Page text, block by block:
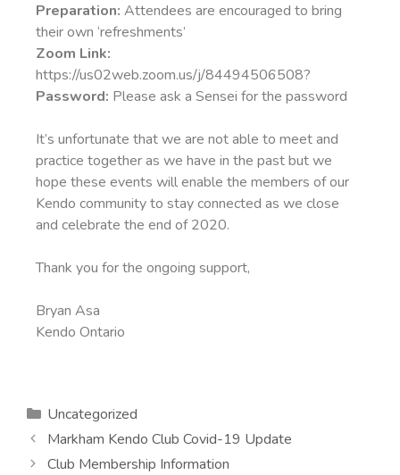
Preparation: Attendees are encouraged to bring
their own ‘refreshments’
Zoom Link:
https://us02web.zoom.us/j/84494506508?
Password: Please ask a Sensei for the password
It’s unfortunate that we are not able to meet and
practice together as we have in the past but we
hope these events will enable the members of our
Kendo community to stay connected as we close
and celebrate the end of 2020.
Thank you for the ongoing support,
Bryan Asa
Kendo Ontario
Uncategorized
Markham Kendo Club Covid-19 Update
Club Membership Information